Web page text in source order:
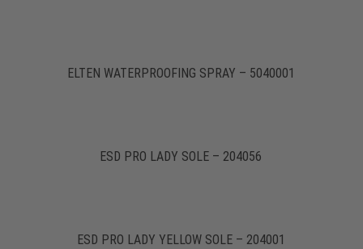
ELTEN WATERPROOFING SPRAY – 5040001
ESD PRO LADY SOLE – 204056
ESD PRO LADY YELLOW SOLE – 204001